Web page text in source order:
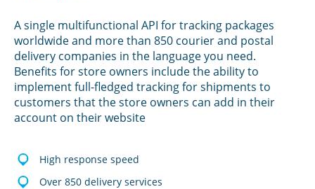
A single multifunctional API for tracking packages
worldwide and more than 850 courier and postal
delivery companies in the language you need.
Benefits for store owners include the ability to
implement full-fledged tracking for shipments to
customers that the store owners can add in their
account on their website
High response speed
Over 850 delivery services